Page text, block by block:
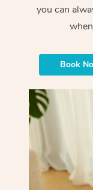
you can
Book